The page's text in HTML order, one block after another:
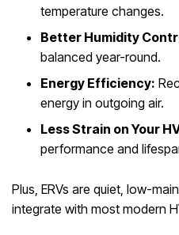
temperature changes.
Better Humidity
balanced year-round.
Energy Efficiency:
energy in outgoing air.
Less Strain on Your
performance and
Plus, ERVs are quiet, low-
integrate with most modern